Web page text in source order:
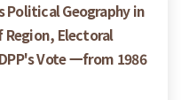
Political Geography in
Region, Electoral
Vote 一from 1986